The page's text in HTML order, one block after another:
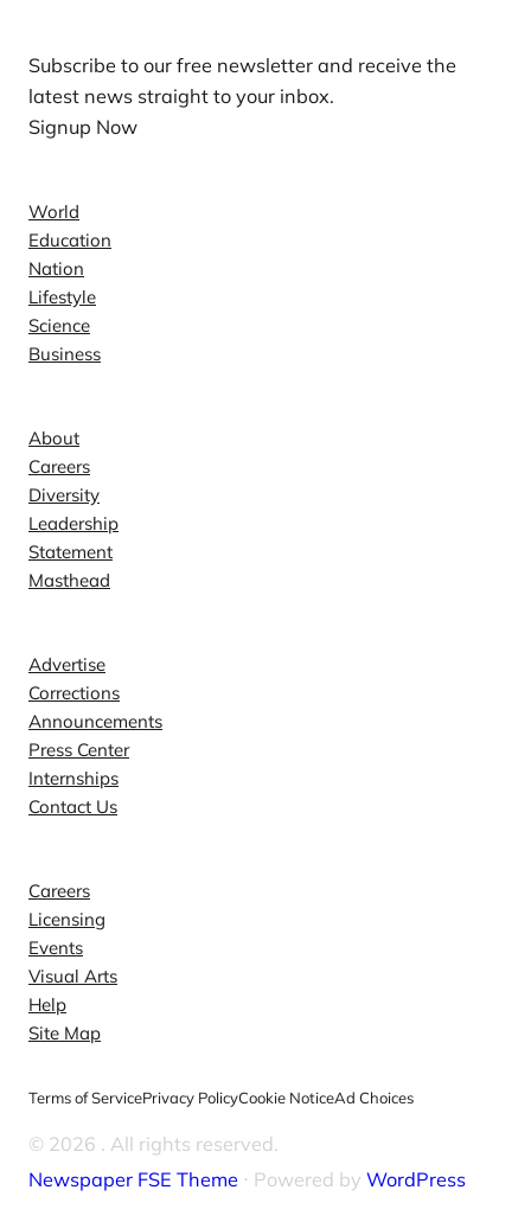
Subscribe to our free newsletter and receive the
latest news straight to your inbox.
Signup Now
World
Education
Nation
Lifestyle
Science
Business
About
Careers
Diversity
Leadership
Statement
Masthead
Advertise
Corrections
Announcements
Press Center
Internships
Contact Us
Careers
Licensing
Events
Visual Arts
Help
Site Map
Terms of ServicePrivacy PolicyCookie NoticeAd Choices
© 2026 . All rights reserved.
Newspaper FSE Theme ⋅ Powered by WordPress